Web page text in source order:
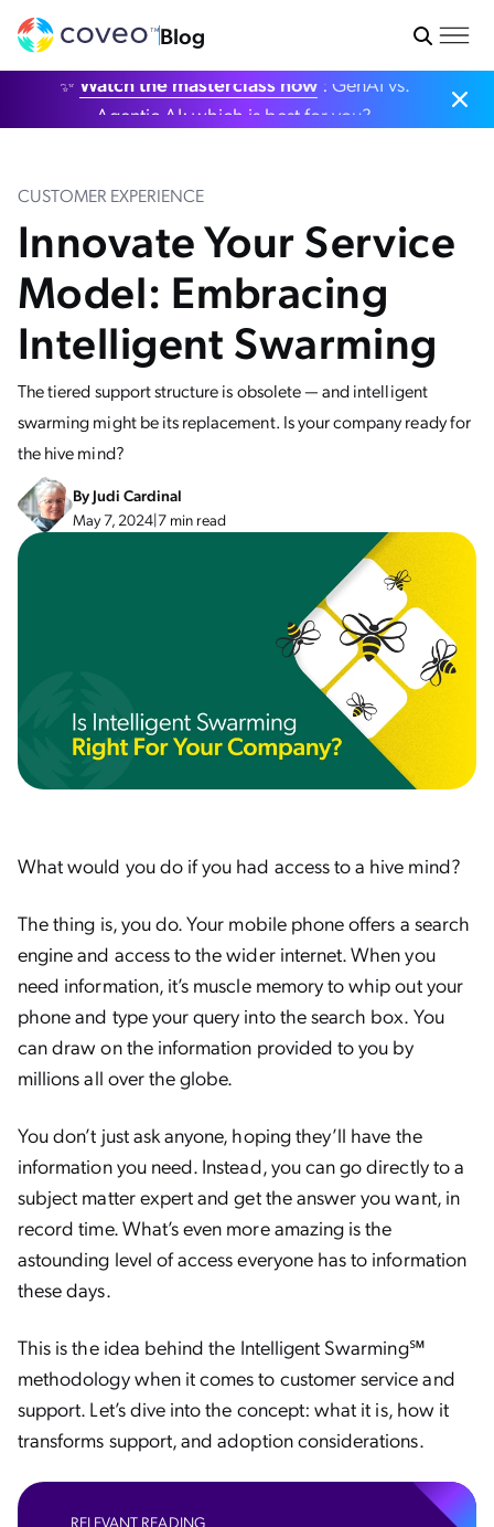
Blog
✨ Watch the masterclass now: GenAI vs.
Agentic AI: which is best for you?
CUSTOMER EXPERIENCE
Innovate Your Service
Model: Embracing
Intelligent Swarming
The tiered support structure is obsolete — and intelligent
swarming might be its replacement. Is your company ready for
the hive mind?
ByJudi Cardinal
May 7, 2024|7 min read
What would you do if you had access to a hive mind?
The thing is, you do. Your mobile phone offers a search
engine and access to the wider internet. When you
need information, it’s muscle memory to whip out your
phone and type your query into the search box. You
can draw on the information provided to you by
millions all over the globe.
You don’t just ask anyone, hoping they’ll have the
information you need. Instead, you can go directly to a
subject matter expert and get the answer you want, in
record time. What’s even more amazing is the
astounding level of access everyone has to information
these days.
This is the idea behind the Intelligent Swarming℠
methodology when it comes to customer service and
support. Let’s dive into the concept: what it is, how it
transforms support, and adoption considerations.
RELEVANT READING